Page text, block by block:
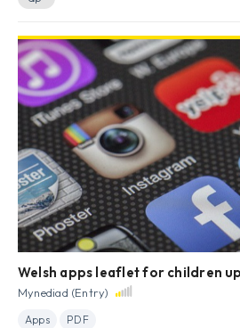
Welsh apps leaflet for children
Mynediad (Entry)
Apps PDF